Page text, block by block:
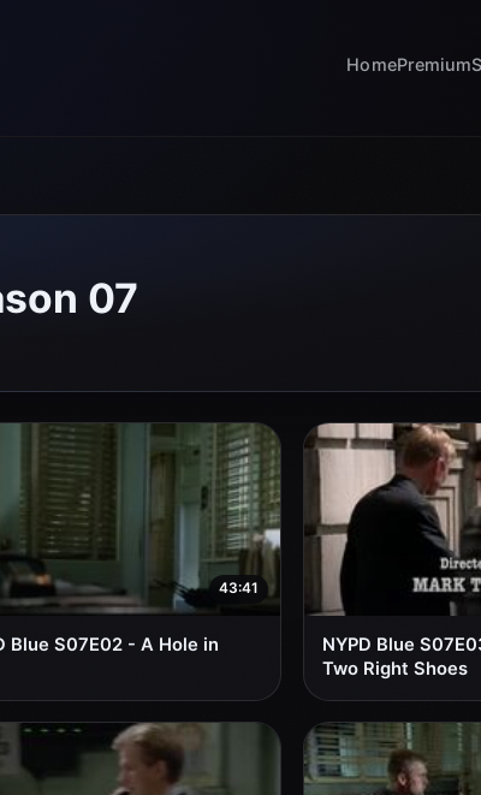
HomePremium
07
43:41
Blue S07E02 - A Hole in
NYPD Blue
Two Right Shoes